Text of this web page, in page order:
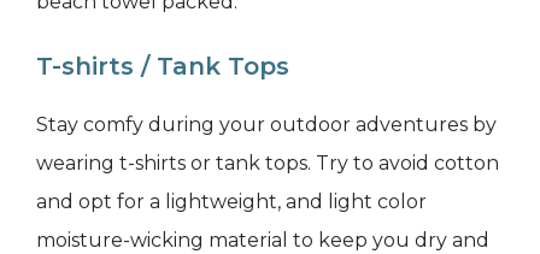
T-shirts / Tank Tops
Stay comfy during your outdoor adventures by
wearing t-shirts or tank tops. Try to avoid cotton
and opt for a lightweight, and light color
moisture-wicking material to keep you dry and